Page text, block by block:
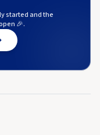
started and the
🎉.